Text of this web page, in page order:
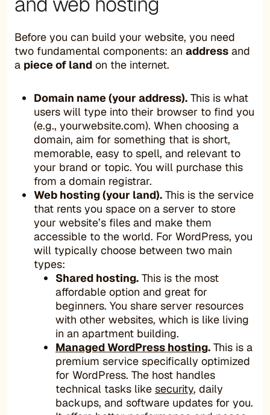
Before you can build your website, you need
two fundamental components: an address and
a piece of land on the internet.
Domain name (your address). This is what
users will type into their browser to find you
(e.g., yourwebsite.com). When choosing a
domain, aim for something that is short,
memorable, easy to spell, and relevant to
your brand or topic. You will purchase this
from a domain registrar.
Web hosting (your land). This is the service
that rents you space on a server to store
your website’s files and make them
accessible to the world. For WordPress, you
will typically choose between two main
types:
Shared hosting. This is the most
affordable option and great for
beginners. You share server resources
with other websites, which is like living
in an apartment building.
Managed WordPress hosting. This is a
premium service specifically optimized
for WordPress. The host handles
technical tasks like security, daily
backups, and software updates for you.